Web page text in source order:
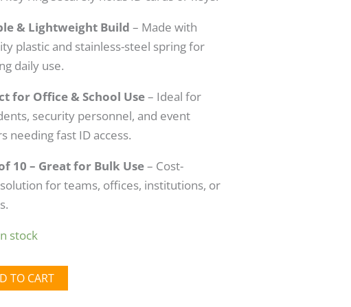
& Lightweight Build – Made with
plastic and stainless-steel spring for
daily use.
for Office & School Use– Ideal for
security personnel, and event
needing fast ID access.
10 – Great for Bulk Use– Cost-
for teams, offices, institutions, or
stock
TO CART